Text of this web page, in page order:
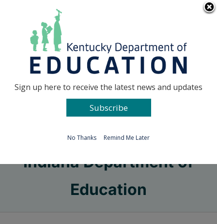
Go to...
Indiana Department of
Education
Sign up here to receive the latest news and updates
Subscribe
No Thanks Remind Me Later